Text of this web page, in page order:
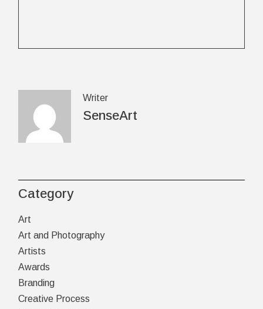
Writer
SenseArt
Category
Art
Art and Photography
Artists
Awards
Branding
Creative Process